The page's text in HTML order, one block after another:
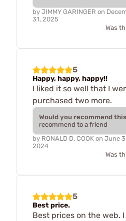
by JIMMY GARINGER on
31, 2025
Was
5
Happy, happy, happy!!
I liked it so well that I
purchased two more.
Would you recommend
recommend to a friend
by RONALD D. COOK on June
2024
Was
5
Best price.
Best prices on the web.